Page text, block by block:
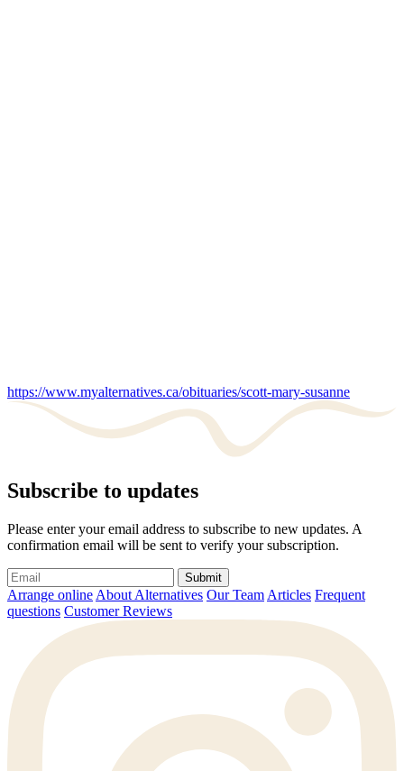
https://www.myalternatives.ca/obituaries/scott-mary-susanne
Subscribe to updates
Please enter your email address to subscribe to new updates. A
confirmation email will be sent to verify your subscription.
Submit
Arrange online About Alternatives Our Team Articles Frequent
questions Customer Reviews